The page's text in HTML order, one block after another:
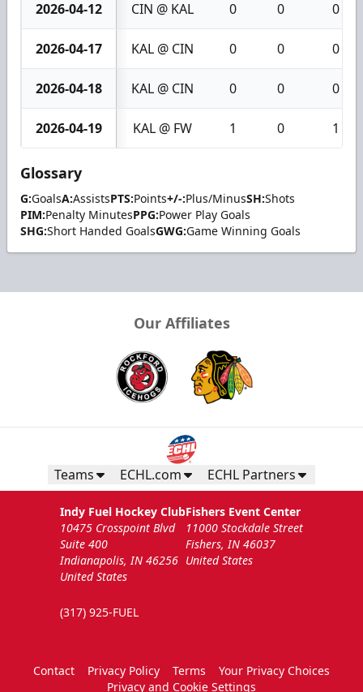
2026-04-12 CIN @ KAL 0 0 0
2026-04-17 KAL @ CIN 0 0 0
2026-04-18 KAL @ CIN 0 0 0
2026-04-19 KAL @ FW 1 0 1
Glossary
G:GoalsA:AssistsPTS:Points+/-:Plus/MinusSH:Shots
PIM:Penalty MinutesPPG:Power Play Goals
SHG:Short Handed GoalsGWG:Game Winning Goals
Our Affiliates
Teams ECHL.com ECHL Partners
Indy Fuel Hockey Club
10475 Crosspoint Blvd
Suite 400
Indianapolis, IN 46256
United States
(317) 925-FUEL
Fishers Event Center
11000 Stockdale Street
Fishers, IN 46037
United States
Contact Privacy Policy Terms
Your Privacy Choices
Privacy and Cookie Settings